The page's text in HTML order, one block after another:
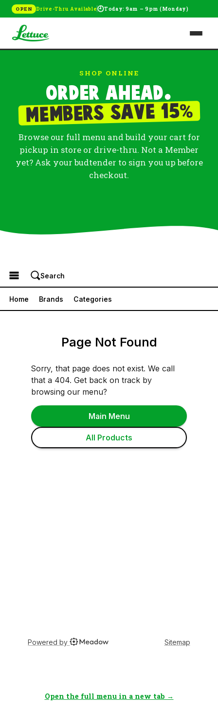
OPEN Drive-Thru Available🕘Today: 9am – 9pm (Monday)
SHOP ONLINE
Order ahead.
Members save 15%
Browse our full menu and build your cart for
pickup in store or drive-thru. Not a Member
yet? Ask your budtender to sign you up before
checkout.
Browse the Menu
Open the full menu in a new tab →